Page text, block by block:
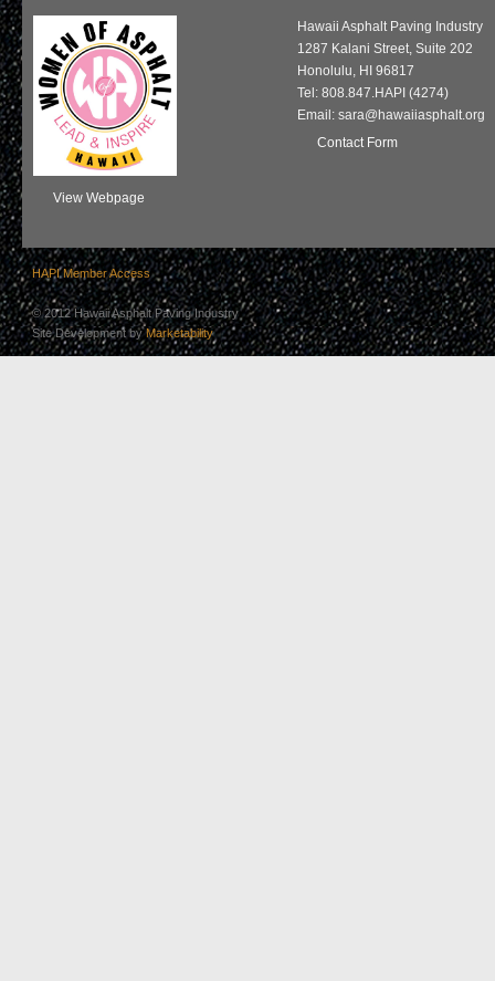
View Webpage
Hawaii Asphalt Paving Industry
1287 Kalani Street, Suite 202
Honolulu, HI 96817
Tel: 808.847.HAPI (4274)
Email: sara@hawaiiasphalt.org
Contact Form
HAPI Member Access
© 2012 Hawaii Asphalt Paving Industry
Site Development byMarketability